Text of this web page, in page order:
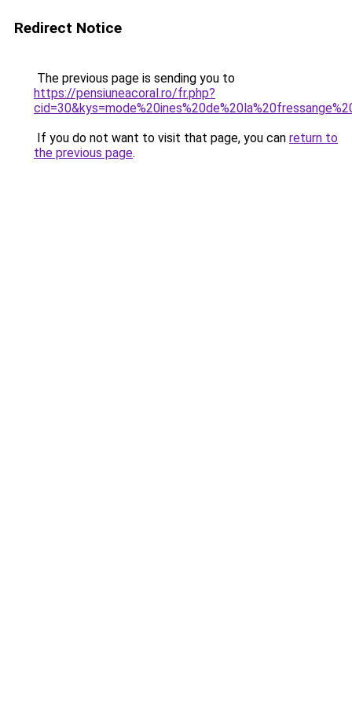
Redirect Notice
The previous page is sending you to
https://pensiuneacoral.ro/fr.php?
If you do not want to visit that page, you can return to
the previous page.